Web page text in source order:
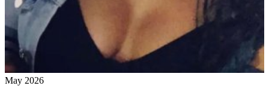
May 2026